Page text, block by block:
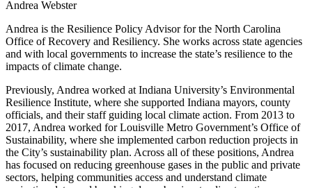
Andrea Webster
Andrea is the Resilience Policy Advisor for the North Carolina
Office of Recovery and Resiliency. She works across state agencies
and with local governments to increase the state’s resilience to the
impacts of climate change.
Previously, Andrea worked at Indiana University’s Environmental
Resilience Institute, where she supported Indiana mayors, county
officials, and their staff guiding local climate action. From 2013 to
2017, Andrea worked for Louisville Metro Government’s Office of
Sustainability, where she implemented carbon reduction projects in
the City’s sustainability plan. Across all of these positions, Andrea
has focused on reducing greenhouse gases in the public and private
sectors, helping communities access and understand climate